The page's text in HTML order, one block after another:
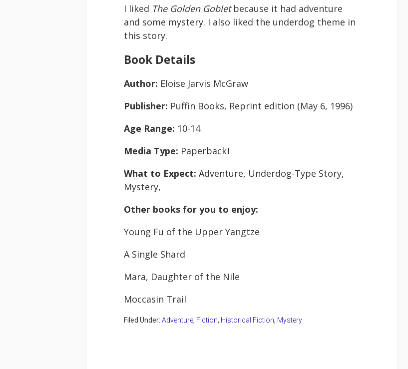
I liked The Golden Gobletbecause it had adventure
and some mystery. I also liked the underdog theme in
this story.
Book Details
Author: Eloise Jarvis McGraw
Publisher: Puffin Books, Reprint edition (May 6, 1996)
Age Range: 10-14
Media Type: PaperbackI
What to Expect: Adventure, Underdog-Type Story,
Mystery,
Other books for you to enjoy:
Young Fu of the Upper Yangtze
A Single Shard
Mara, Daughter of the Nile
Moccasin Trail
Filed Under: Adventure, Fiction, Historical Fiction, Mystery